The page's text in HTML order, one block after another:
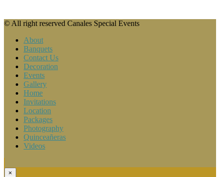
© All right reserved Canales Special Events
About
Banquets
Contact Us
Decoration
Events
Gallery
Home
Invitations
Location
Packages
Photography
Quinceañeras
Videos
×